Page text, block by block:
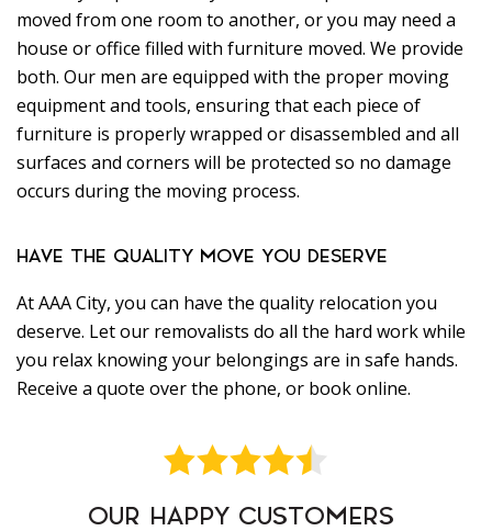
moved from one room to another, or you may need a
house or office filled with furniture moved. We provide
both. Our men are equipped with the proper moving
equipment and tools, ensuring that each piece of
furniture is properly wrapped or disassembled and all
surfaces and corners will be protected so no damage
occurs during the moving process.
HAVE THE QUALITY MOVE YOU DESERVE
At AAA City, you can have the quality relocation you
deserve. Let our removalists do all the hard work while
you relax knowing your belongings are in safe hands.
Receive a quote over the phone, or book online.
OUR HAPPY CUSTOMERS